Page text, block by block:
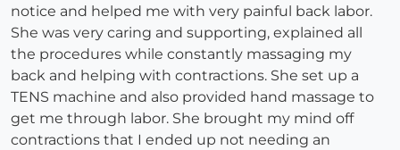
notice and helped me with very painful back labor.
She was very caring and supporting, explained all
the procedures while constantly massaging my
back and helping with contractions. She set up a
TENS machine and also provided hand massage to
get me through labor. She brought my mind off
contractions that I ended up not needing an